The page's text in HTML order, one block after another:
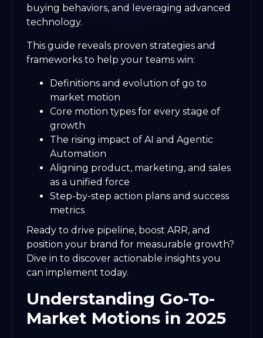
buying behaviors, and leveraging advanced
technology.
This guide reveals proven strategies and
frameworks to help your teams win:
Definitions and evolution of go to
market motion
Core motion types for every stage of
growth
The rising impact of AI and Agentic
Automation
Aligning product, marketing, and sales
as a unified force
Step-by-step action plans and success
metrics
Ready to drive pipeline, boost ARR, and
position your brand for measurable growth?
Dive in to discover actionable insights you
can implement today.
Understanding Go-To-
Market Motions in 2025